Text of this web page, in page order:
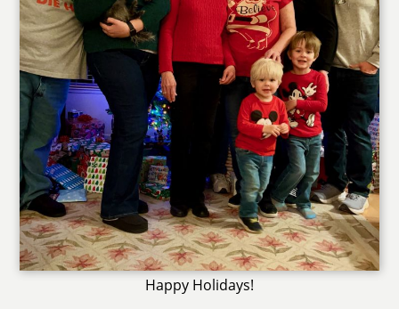
Happy Holidays!